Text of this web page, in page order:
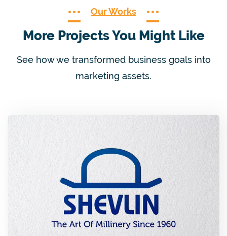
Our Works
More Projects You Might Like
See how we transformed business goals into
marketing assets.